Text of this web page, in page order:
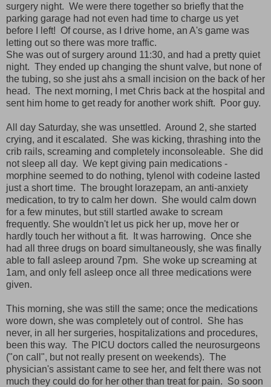
surgery night. We were there together so briefly that the
parking garage had not even had time to charge us yet
before I left! Of course, as I drive home, an A's game was
letting out so there was more traffic.
She was out of surgery around 11:30, and had a pretty quiet
night. They ended up changing the shunt valve, but none of
the tubing, so she just ahs a small incision on the back of her
head. The next morning,
I met Chris back at the hospital and
sent him home to get ready for another work shift. Poor guy.
All day Saturday, she was unsettled. Around 2, she started
crying, and it escalated. She was kicking, thrashing into the
crib rails, screaming and completely inconsoleable. She did
not sleep all day. We kept giving pain medications -
morphine seemed to do nothing, tylenol with codeine lasted
just a short time. The brought lorazepam, an anti-anxiety
medication, to try to calm her down. She would calm down
for a few minutes, but still startled awake to scream
frequently. She wouldn't let us pick her up, move her or
hardly touch her without a fit. It was harrowing. Once she
had all three drugs on board simultaneously, she was finally
able to fall asleep around 7pm. She woke up screaming at
1am, and only fell asleep once all three medications were
given.
This morning, she was still the same; once the medications
wore down, she was completely out of control. She has
never, in all her surgeries, hospitalizations and procedures,
been this way. The PICU doctors called the neurosurgeons
("on call", but not really present on weekends). The
physician's assistant came to see her, and felt there was not
much they could do for her other than treat for pain. So soon